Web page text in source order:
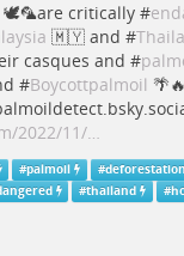
🕊️🦜are critically #
🇲🇾 and #
casques and #
#Boycottpalmoil
2022/11/…
#palmoil #deforestation
#thailand #